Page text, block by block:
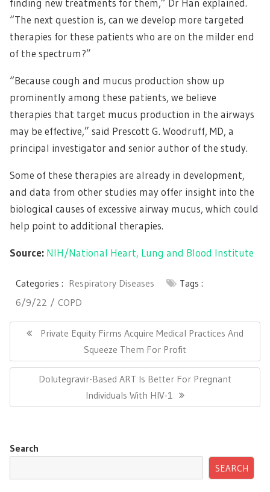
finding new treatments for them,” Dr Han explained.
“The next question is, can we develop more targeted
therapies for these patients who are on the milder end
of the spectrum?”
“Because cough and mucus production show up
prominently among these patients, we believe
therapies that target mucus production in the airways
may be effective,” said Prescott G. Woodruff, MD, a
principal investigator and senior author of the study.
Some of these therapies are already in development,
and data from other studies may offer insight into the
biological causes of excessive airway mucus, which could
help point to additional therapies.
Source: NIH/National Heart, Lung and Blood Institute
Categories : Respiratory Diseases
Tags :
6/9/22
COPD
Post
navigationPrevious
Private Equity Firms Acquire Medical Practices And
Squeeze Them For Profit
Next
Dolutegravir-Based ART Is Better For Pregnant
Individuals With HIV-1
Search
SEARCH